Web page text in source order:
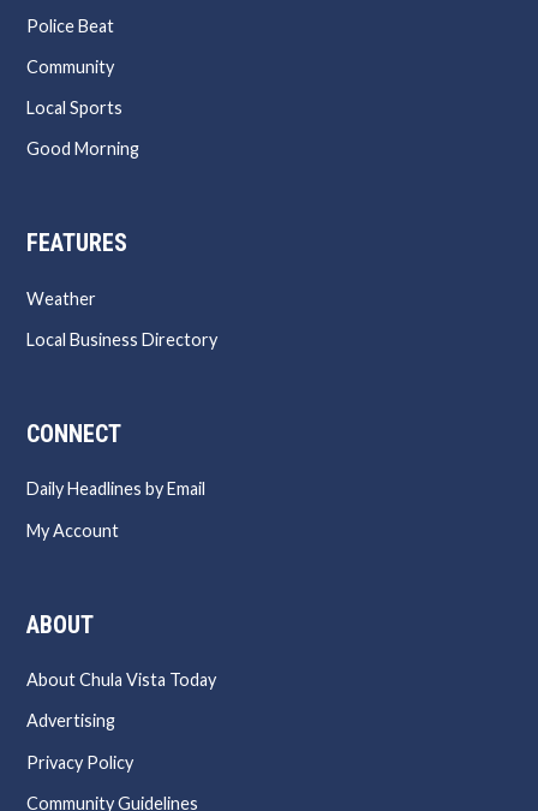
Police Beat
Community
Local Sports
Good Morning
FEATURES
Weather
Local Business Directory
CONNECT
Daily Headlines by Email
My Account
ABOUT
About Chula Vista Today
Advertising
Privacy Policy
Community Guidelines